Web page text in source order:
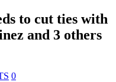
to cut ties with
and 3 others
0